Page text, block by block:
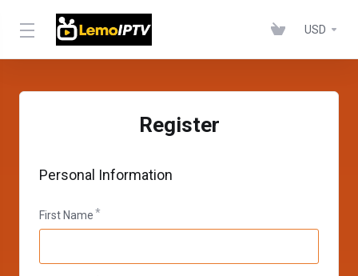
USD
Register
Personal Information
First Name